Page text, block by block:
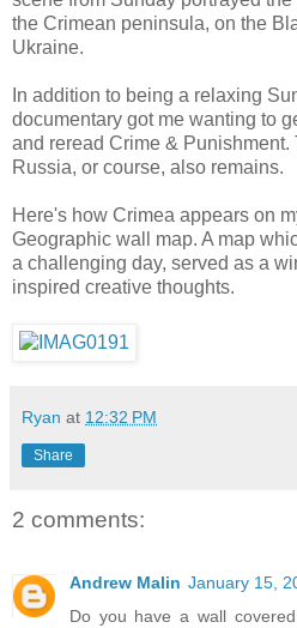
the Crimean peninsula, on the
Ukraine.
In addition to being a relaxing
documentary got me wanting to
and reread Crime & Punishment.
Russia, or course, also remains.
Here's how Crimea appears on
Geographic wall map. A map
a challenging day, served as a
inspired creative thoughts.
Ryan at 12:32 PM
Share
2 comments:
Andrew Malin January 15,
Do you have a wall